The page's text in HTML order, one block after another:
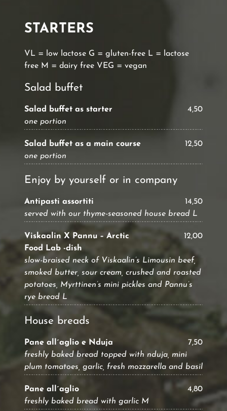
STARTERS
VL = low lactose G = gluten-free L = lactose
free M = dairy free VEG = vegan
Salad buffet
Salad buffet as starter
4,50
one portion
Salad buffet as a main course
12,50
one portion
Enjoy by yourself or in company
Antipasti assortiti
14,50
served with our thyme-seasoned house bread L
Viskaalin X Pannu – Arctic
Food Lab -dish
12,00
slow-braised neck of Viskaalin’s Limousin beef,
smoked butter, sour cream, crushed and roasted
potatoes, Myrttinen’s mini pickles and Pannu’s
rye bread L
House breads
Pane all´aglio e Nduja
7,50
freshly baked bread topped with nduja, mini
plum tomatoes, garlic, fresh mozzarella and basil
Pane all´aglio
4,80
freshly baked bread with garlic M